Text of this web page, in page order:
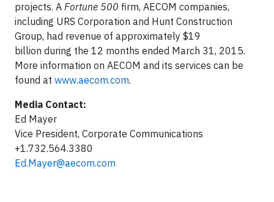
projects. A Fortune 500 firm, AECOM companies,
including URS Corporation and Hunt Construction
Group, had revenue of approximately $19
billion during the 12 months ended March 31, 2015.
More information on AECOM and its services can be
found at www.aecom.com.
Media Contact:
Ed Mayer
Vice President, Corporate Communications
+1.732.564.3380
Ed.Mayer@aecom.com